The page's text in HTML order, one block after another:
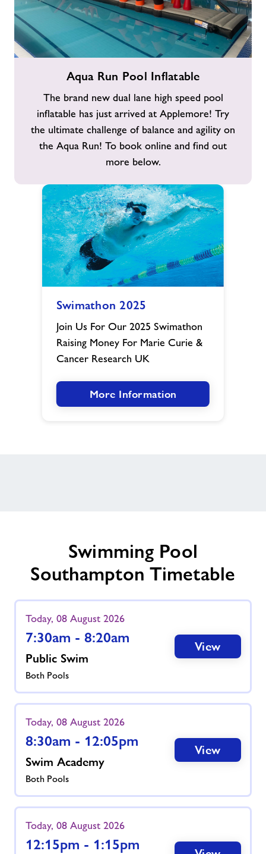
Inflatable
Aqua Run Pool Inflatable
The brand new dual lane high speed pool
inflatable has just arrived at Applemore! Try
the ultimate challenge of balance and agility on
the Aqua Run! To book online and find out
more below.
2025
image
Swimathon 2025
Join Us For Our 2025 Swimathon
Raising Money For Marie Curie &
Cancer Research UK
More Information
Swimming Pool
Southampton Timetable
Today, 08 August 2026
7:30am - 8:20am
Public Swim
Both Pools
View
Today, 08 August 2026
8:30am - 12:05pm
Swim Academy
Both Pools
View
Today, 08 August 2026
12:15pm - 1:15pm